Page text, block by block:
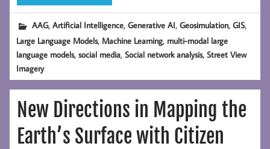
AAG,Artificial Intelligence,Generative AI,Geosimulation,GIS,
Large Language Models, Machine Learning, multi-modal large
language models,social media,Social network analysis,Street View
Imagery
New Directions in Mapping the
Earth’s Surface with Citizen